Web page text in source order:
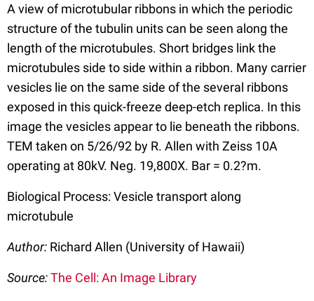
A view of microtubular ribbons in which the periodic
structure of the tubulin units can be seen along the
length of the microtubules. Short bridges link the
microtubules side to side within a ribbon. Many carrier
vesicles lie on the same side of the several ribbons
exposed in this quick-freeze deep-etch replica. In this
image the vesicles appear to lie beneath the ribbons.
TEM taken on 5/26/92 by R. Allen with Zeiss 10A
operating at 80kV. Neg. 19,800X. Bar = 0.2?m.
Biological Process: Vesicle transport along
microtubule
Author: Richard Allen (University of Hawaii)
Source:The Cell: An Image Library